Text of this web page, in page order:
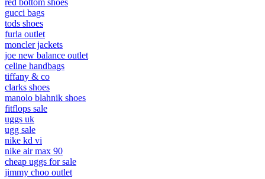
red bottom shoes
gucci bags
tods shoes
furla outlet
moncler jackets
joe new balance outlet
celine handbags
tiffany & co
clarks shoes
manolo blahnik shoes
fitflops sale
uggs uk
ugg sale
nike kd vi
nike air max 90
cheap uggs for sale
jimmy choo outlet